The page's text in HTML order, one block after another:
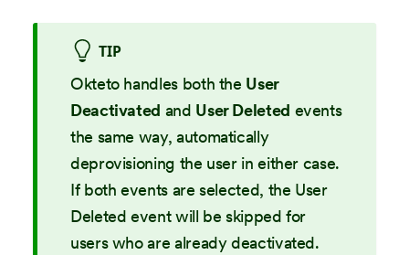
TIP
Okteto handles both the User
Deactivated and User Deleted events
the same way, automatically
deprovisioning the user in either case.
If both events are selected, the User
Deleted event will be skipped for
users who are already deactivated.